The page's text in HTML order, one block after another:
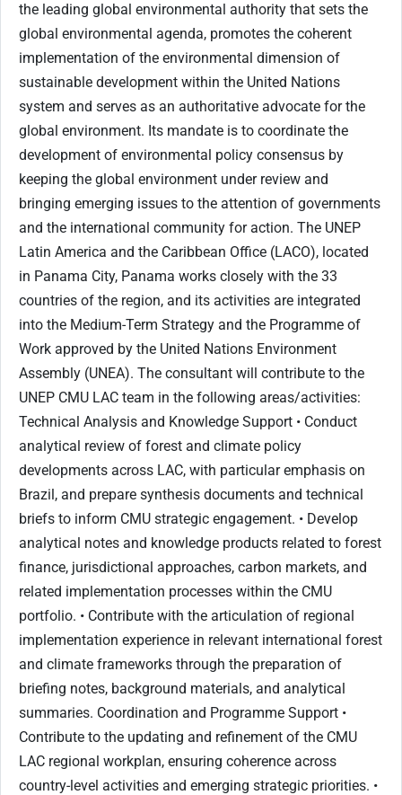
the leading global environmental authority that sets the
global environmental agenda, promotes the coherent
implementation of the environmental dimension of
sustainable development within the United Nations
system and serves as an authoritative advocate for the
global environment. Its mandate is to coordinate the
development of environmental policy consensus by
keeping the global environment under review and
bringing emerging issues to the attention of governments
and the international community for action. The UNEP
Latin America and the Caribbean Office (LACO), located
in Panama City, Panama works closely with the 33
countries of the region, and its activities are integrated
into the Medium-Term Strategy and the Programme of
Work approved by the United Nations Environment
Assembly (UNEA). The consultant will contribute to the
UNEP CMU LAC team in the following areas/activities:
Technical Analysis and Knowledge Support • Conduct
analytical review of forest and climate policy
developments across LAC, with particular emphasis on
Brazil, and prepare synthesis documents and technical
briefs to inform CMU strategic engagement. • Develop
analytical notes and knowledge products related to forest
finance, jurisdictional approaches, carbon markets, and
related implementation processes within the CMU
portfolio. • Contribute with the articulation of regional
implementation experience in relevant international forest
and climate frameworks through the preparation of
briefing notes, background materials, and analytical
summaries. Coordination and Programme Support •
Contribute to the updating and refinement of the CMU
LAC regional workplan, ensuring coherence across
country-level activities and emerging strategic priorities. •